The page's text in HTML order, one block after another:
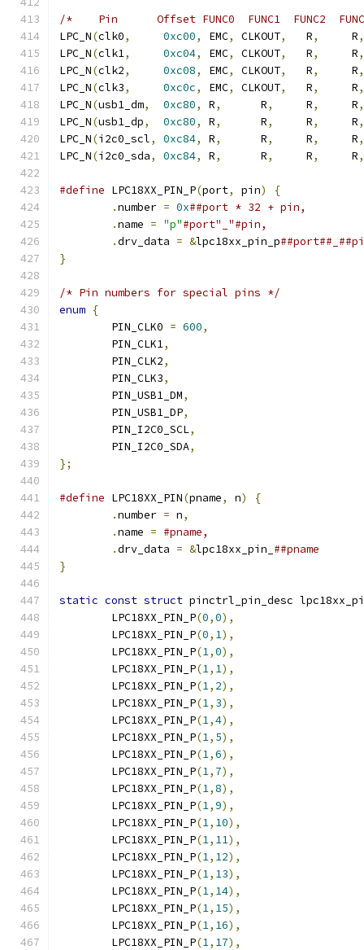
/*    Pin      Offset FUNC0  FUNC1  FUNC2
LPC_N(clk0, 0xc00, EMC, CLKOUT,
   R
,
     R
,
LPC_N(clk1, 0xc04, EMC, CLKOUT,
   R
,
     R
,
LPC_N(clk2, 0xc08, EMC, CLKOUT,
   R
,
     R
,
LPC_N(clk3, 0xc0c, EMC, CLKOUT,
   R
,
     R
,
LPC_N(usb1_dm, 0xc80, R,
      R
,
     R
,
     R
,
LPC_N(usb1_dp, 0xc80, R,
      R
,
     R
,
     R
,
LPC_N(i2c0_scl, 0xc84, R,
      R
,
     R
,
     R
,
LPC_N(i2c0_sda, 0xc84, R,
      R
,
     R
,
     R
,
#define LPC18XX_PIN_P(port, pin)
{
.number = 0x
.name = "p"
.drv_data = &lpc18xx_pin_p
}
/* Pin numbers for special pins */
enum {
	PIN_CLK0
= 600,
	PIN_CLK1
,
	PIN_CLK2
,
	PIN_CLK3
,
	PIN_USB1_DM
,
	PIN_USB1_DP
,
	PIN_I2C0_SCL
,
	PIN_I2C0_SDA
,
};
#define LPC18XX_PIN(pname, n)
{
.number = n,
.name =
.drv_data = &lpc18xx_pin_
}
static const struct pinctrl_pin_desc
	LPC18XX_PIN_P
(0,0),
	LPC18XX_PIN_P
(0, 1),
	LPC18XX_PIN_P
(1,0),
	LPC18XX_PIN_P
(1, 1),
	LPC18XX_PIN_P
(1, 2),
	LPC18XX_PIN_P
(1, 3),
	LPC18XX_PIN_P
(1,4),
	LPC18XX_PIN_P
(1, 5),
	LPC18XX_PIN_P
(1,6),
	LPC18XX_PIN_P
(1, 7),
	LPC18XX_PIN_P
(1,8),
	LPC18XX_PIN_P
(1,9),
	LPC18XX_PIN_P
(1, 10),
	LPC18XX_PIN_P
(1, 11),
	LPC18XX_PIN_P
(1, 12),
	LPC18XX_PIN_P
(1, 13),
	LPC18XX_PIN_P
(1, 14),
	LPC18XX_PIN_P
(1, 15),
	LPC18XX_PIN_P
(1, 16),
	LPC18XX_PIN_P
(1, 17),